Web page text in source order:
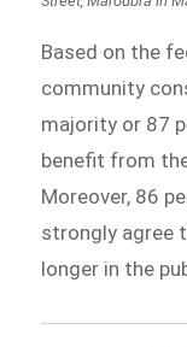
Based on the
community
majority or 87
benefit from
Moreover, 86
strongly agree
longer in the